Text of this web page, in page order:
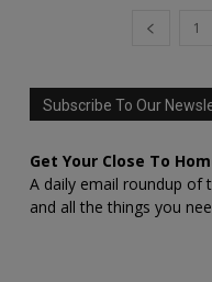
1
Subscribe To Our
Get Your Close To
A daily email roundup of
and all the things you